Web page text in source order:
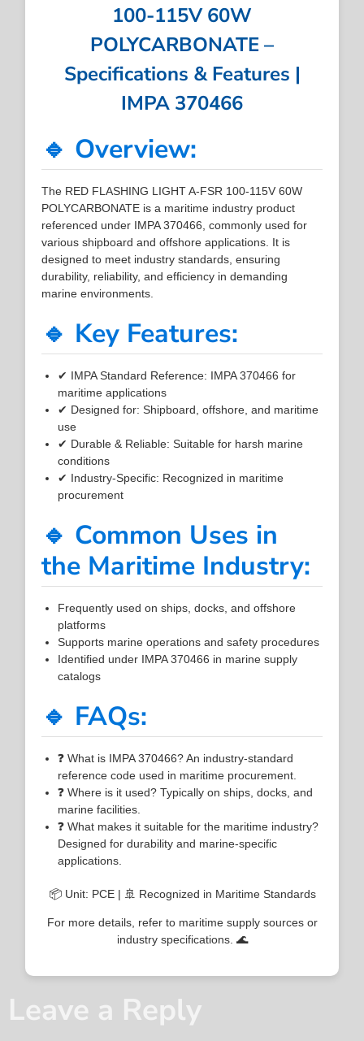
100-115V 60W
POLYCARBONATE –
Specifications & Features |
IMPA 370466
🔹 Overview:
The RED FLASHING LIGHT A-FSR 100-115V 60W
POLYCARBONATE is a maritime industry product
referenced under IMPA 370466, commonly used for
various shipboard and offshore applications. It is
designed to meet industry standards, ensuring
durability, reliability, and efficiency in demanding
marine environments.
🔹 Key Features:
✔ IMPA Standard Reference: IMPA 370466 for
maritime applications
✔ Designed for: Shipboard, offshore, and maritime
use
✔ Durable & Reliable: Suitable for harsh marine
conditions
✔ Industry-Specific: Recognized in maritime
procurement
🔹 Common Uses in
the Maritime Industry:
Frequently used on ships, docks, and offshore
platforms
Supports marine operations and safety procedures
Identified under IMPA 370466 in marine supply
catalogs
🔹 FAQs:
❓ What is IMPA 370466? An industry-standard
reference code used in maritime procurement.
❓ Where is it used? Typically on ships, docks, and
marine facilities.
❓ What makes it suitable for the maritime industry?
Designed for durability and marine-specific
applications.
📦 Unit: PCE | 🚢 Recognized in Maritime Standards
For more details, refer to maritime supply sources or
industry specifications. 🌊
Leave a Reply